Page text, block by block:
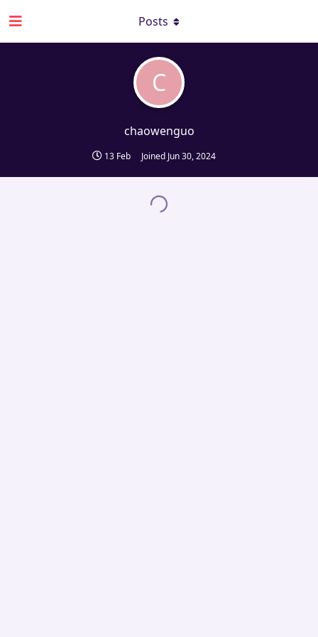
C
chaowenguo
13 Feb Joined Jun 30, 2024
Posts